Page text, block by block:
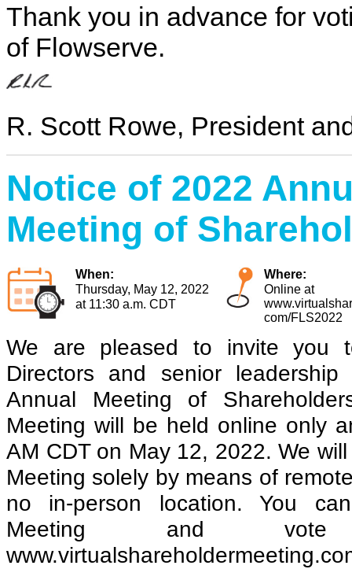
Thank you in advance for
of Flowserve.
R. Scott Rowe, President
Notice of 2022
Meeting of
When:
Thursday, May 12, 2022
at 11:30 a.m. CDT
Where:
Online at
com/FLS2022
We are pleased to invite you
Directors and senior leadership
Annual Meeting of
Meeting will be held online only
AM CDT on May 12, 2022. We
Meeting solely by means of
no in-person location. You
Meeting and